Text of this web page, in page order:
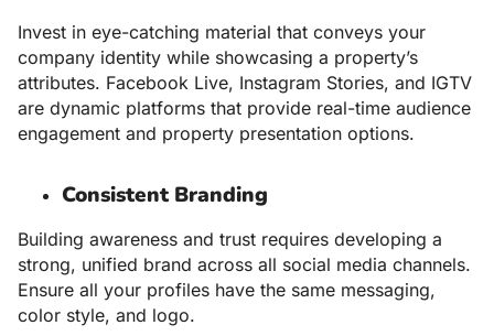
Invest in eye-catching material that conveys your
company identity while showcasing a property’s
attributes. Facebook Live, Instagram Stories, and IGTV
are dynamic platforms that provide real-time audience
engagement and property presentation options.
Consistent Branding
Building awareness and trust requires developing a
strong, unified brand across all social media channels.
Ensure all your profiles have the same messaging,
color style, and logo.